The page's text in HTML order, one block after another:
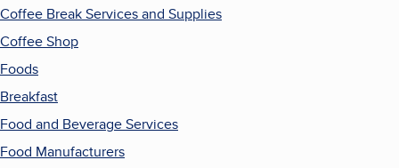
Coffee Break Services and Supplies
Coffee Shop
Foods
Breakfast
Food and Beverage Services
Food Manufacturers